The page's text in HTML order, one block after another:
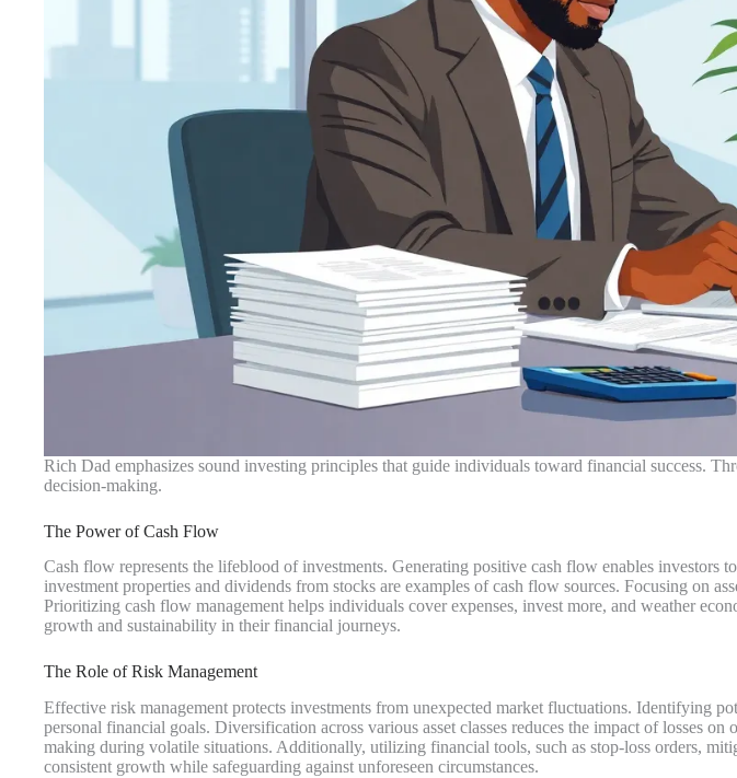
Rich Dad emphasizes sound investing principles that guide individuals toward financial success.
decision-making.
The Power of Cash Flow
Cash flow represents the lifeblood of investments. Generating positive cash flow enables investors
investment properties and dividends from stocks are examples of cash flow sources. Focusing on
Prioritizing cash flow management helps individuals cover expenses, invest more, and weather
growth and sustainability in their financial journeys.
The Role of Risk Management
Effective risk management protects investments from unexpected market fluctuations. Identifying
personal financial goals. Diversification across various asset classes reduces the impact of losses
making during volatile situations. Additionally, utilizing financial tools, such as stop-loss orders,
consistent growth while safeguarding against unforeseen circumstances.